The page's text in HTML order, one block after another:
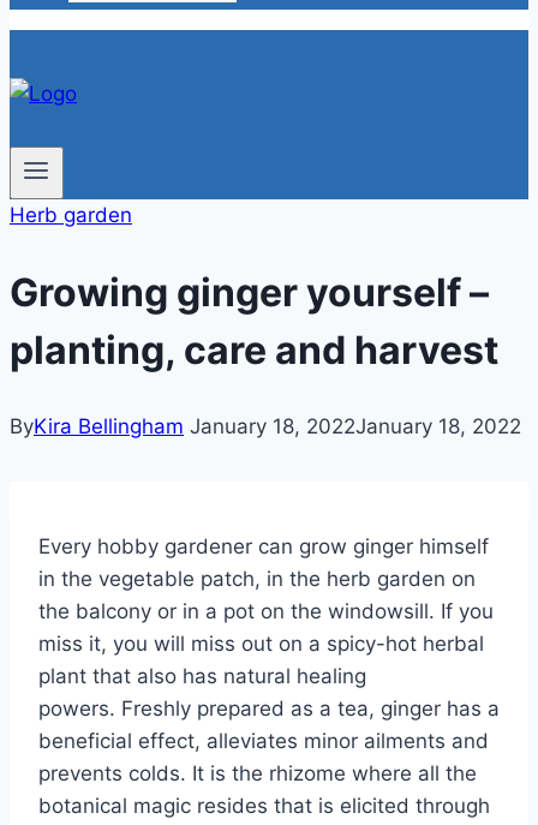
Herb garden
Growing ginger yourself –
planting, care and harvest
ByKira Bellingham January 18, 2022January 18, 2022
Every hobby gardener can grow ginger himself
in the vegetable patch, in the herb garden on
the balcony or in a pot on the windowsill. If you
miss it, you will miss out on a spicy-hot herbal
plant that also has natural healing
powers. Freshly prepared as a tea, ginger has a
beneficial effect, alleviates minor ailments and
prevents colds. It is the rhizome where all the
botanical magic resides that is elicited through